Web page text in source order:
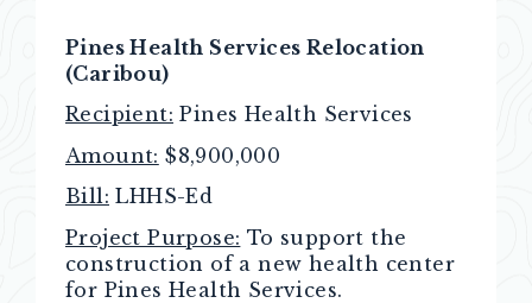
Pines Health Services Relocation
(Caribou)
Recipient: Pines Health Services
Amount: $8,900,000
Bill: LHHS-Ed
Project Purpose: To support the
construction of a new health center
for Pines Health Services.